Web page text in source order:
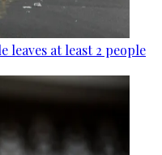
leaves at least 2 people